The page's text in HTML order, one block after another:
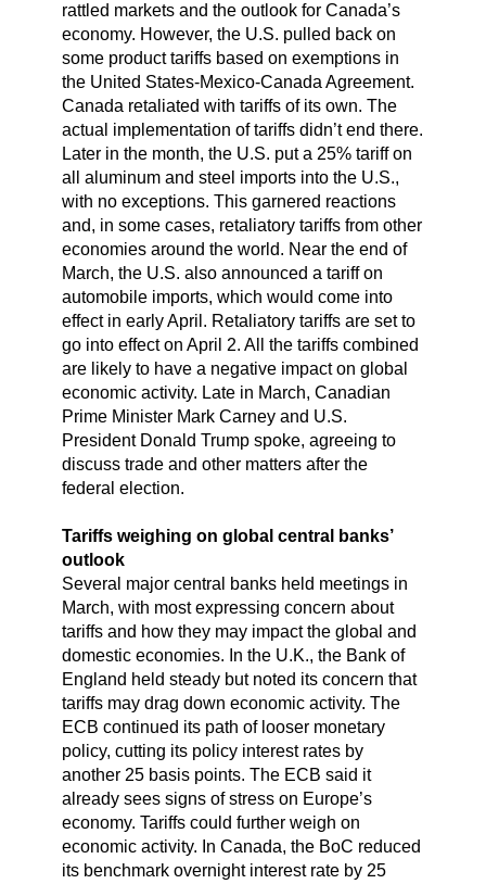
rattled markets and the outlook for Canada’s
economy. However, the U.S. pulled back on
some product tariffs based on exemptions in
the United States-Mexico-Canada Agreement.
Canada retaliated with tariffs of its own. The
actual implementation of tariffs didn’t end there.
Later in the month, the U.S. put a 25% tariff on
all aluminum and steel imports into the U.S.,
with no exceptions. This garnered reactions
and, in some cases, retaliatory tariffs from other
economies around the world. Near the end of
March, the U.S. also announced a tariff on
automobile imports, which would come into
effect in early April. Retaliatory tariffs are set to
go into effect on April 2. All the tariffs combined
are likely to have a negative impact on global
economic activity. Late in March, Canadian
Prime Minister Mark Carney and U.S.
President Donald Trump spoke, agreeing to
discuss trade and other matters after the
federal election.
Tariffs weighing on global central banks’
outlook
Several major central banks held meetings in
March, with most expressing concern about
tariffs and how they may impact the global and
domestic economies. In the U.K., the Bank of
England held steady but noted its concern that
tariffs may drag down economic activity. The
ECB continued its path of looser monetary
policy, cutting its policy interest rates by
another 25 basis points. The ECB said it
already sees signs of stress on Europe’s
economy. Tariffs could further weigh on
economic activity. In Canada, the BoC reduced
its benchmark overnight interest rate by 25